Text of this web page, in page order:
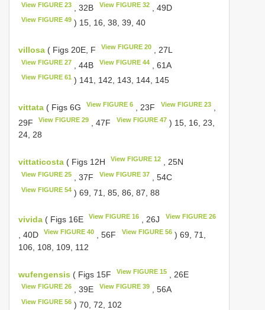
View FIGURE 23 , 32B View FIGURE 32, 49D
View FIGURE 49 ) 15, 16, 38, 39, 40
villosa ( Figs 20E, F View FIGURE 20 , 27L
View FIGURE 27 , 44B View FIGURE 44, 61A
View FIGURE 61 ) 141, 142, 143, 144, 145
vittata ( Figs 6G View FIGURE 6 , 23F View FIGURE 23,
29F
View FIGURE 29 , 47F View FIGURE 47 ) 15, 16, 23,
24, 28
vittaticosta ( Figs 12H View FIGURE 12 , 25N
View FIGURE 25 , 37F View FIGURE 37 , 54C
View FIGURE 54 ) 69, 71, 85, 86, 87, 88
vivida ( Figs 16E View FIGURE 16 , 26J View FIGURE 26
, 40D View FIGURE 40 , 56F View FIGURE 56) 69, 71,
106, 108, 109, 112
wufengensis ( Figs 15F View FIGURE 15 , 26E
View FIGURE 26 , 39E View FIGURE 39, 56A
View FIGURE 56 ) 70, 72, 102